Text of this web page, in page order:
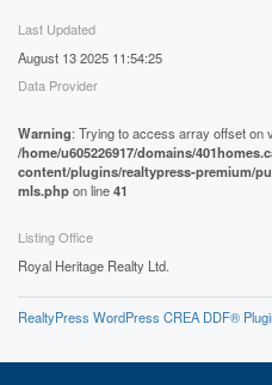
Last Updated
August 13 2025 11:54:25
Data Provider
Warning: Trying to access array offset on
/home/u605226917/domains/
content/plugins/realtypress-premium/
mls.phpon line41
Listing Office
Royal Heritage Realty Ltd.
RealtyPress WordPress CREA DDF®